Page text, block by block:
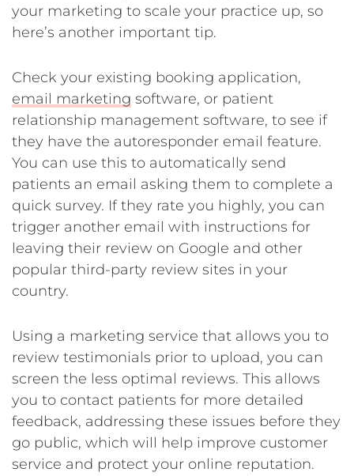
your marketing to scale your practice up, so
here’s another important tip.
Check your existing booking application,
email marketing software, or patient
relationship management software, to see if
they have the autoresponder email feature.
You can use this to automatically send
patients an email asking them to complete a
quick survey. If they rate you highly, you can
trigger another email with instructions for
leaving their review on Google and other
popular third-party review sites in your
country.
Using a marketing service that allows you to
review testimonials prior to upload, you can
screen the less optimal reviews. This allows
you to contact patients for more detailed
feedback, addressing these issues before they
go public, which will help improve customer
service and protect your online reputation.